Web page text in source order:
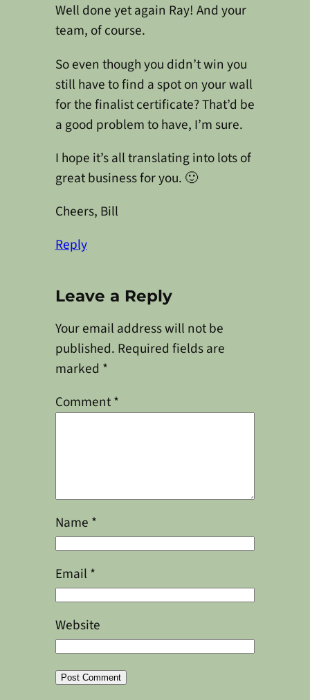
Well done yet again Ray! And your
team, of course.
So even though you didn’t win you
still have to find a spot on your wall
for the finalist certificate? That’d be
a good problem to have, I’m sure.
I hope it’s all translating into lots of
great business for you. 🙂
Cheers, Bill
Reply
Leave a Reply
Your email address will not be
published. Required fields are
marked *
Comment*
Name *
Email *
Website